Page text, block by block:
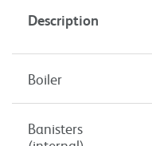
Description
Boiler
Banisters